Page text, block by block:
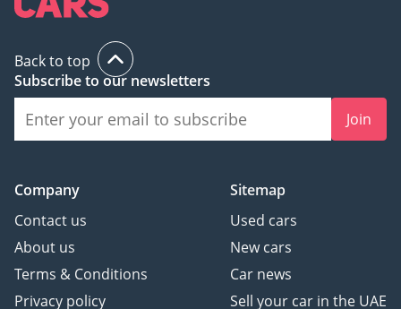
Back to top
Subscribe to our newsletters
Join
Company
Contact us
About us
Terms & Conditions
Privacy policy
Sitemap
Used cars
New cars
Car news
Sell your car in the UAE